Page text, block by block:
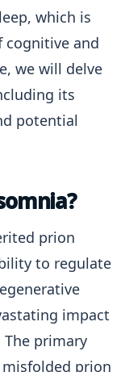
which is
cognitive and
we will delve
its
potential
prion
to regulate
impact
primary
prion